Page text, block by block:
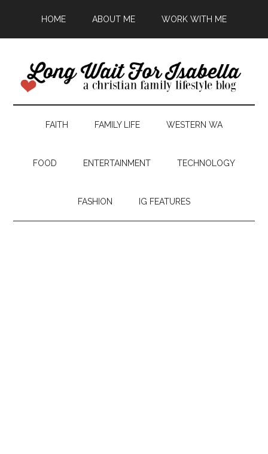
HOME ABOUT ME WORK WITH ME
FAITH FAMILY LIFE WESTERN WA
FOOD ENTERTAINMENT TECHNOLOGY
FASHION IG FEATURES